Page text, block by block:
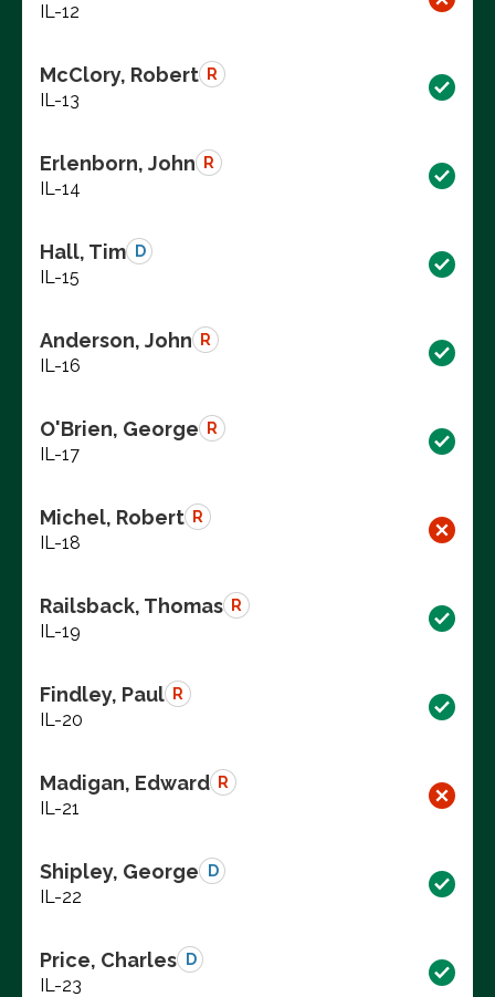
IL-12
McClory, Robert R
IL-13
Erlenborn, John R
IL-14
Hall, Tim D
IL-15
Anderson, John R
IL-16
O'Brien, George R
IL-17
Michel, Robert R
IL-18
Railsback, Thomas R
IL-19
Findley, Paul R
IL-20
Madigan, Edward R
IL-21
Shipley, George D
IL-22
Price, Charles D
IL-23